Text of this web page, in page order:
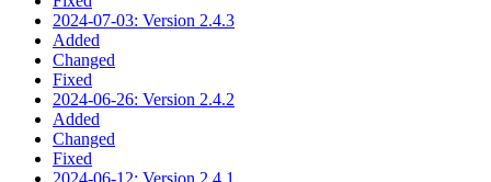
2024-07-03: Version 2.4.3
Added
Changed
Fixed
2024-06-26: Version 2.4.2
Added
Changed
Fixed
2024-06-12: Version 2.4.1